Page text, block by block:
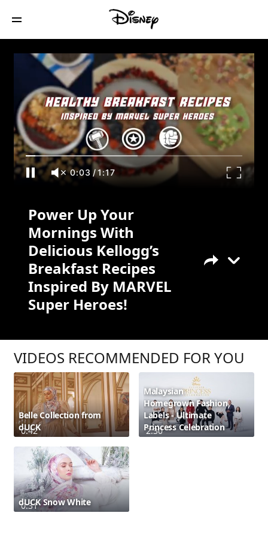
Power Up Your Mornings With Delicious
Kellogg’s Breakfast Recipes Inspired By
MARVEL Super Heroes!
0:03 /1:17
Power Up Your
Mornings With
Delicious Kellogg’s
Breakfast Recipes
Inspired By MARVEL
Super Heroes!
VIDEOS RECOMMENDED FOR YOU
0:42
Belle Collection from
dUCK
2:30
Malaysian
Homegrown Fashion
Labels - Ultimate
Princess Celebration
0:31
dUCK Snow White